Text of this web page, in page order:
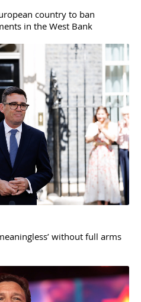
country to ban
in the West Bank
without full arms